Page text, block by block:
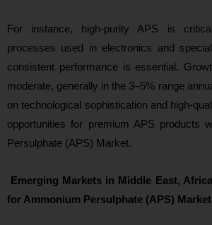
For instance, high-purity APS is
processes used in electronics and
consistent performance is essential.
moderate, generally in the 3–5% range
on technological sophistication and high-
opportunities for premium APS products
Persulphate (APS) Market.
Emerging Markets in Middle East,
for Ammonium Persulphate (APS) Market